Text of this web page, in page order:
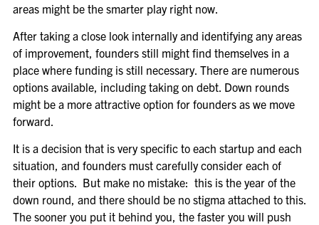
areas might be the smarter play right now.
After taking a close look internally and identifying any areas
of improvement, founders still might find themselves in a
place where funding is still necessary. There are numerous
options available, including taking on debt. Down rounds
might be a more attractive option for founders as we move
forward.
It is a decision that is very specific to each startup and each
situation, and founders must carefully consider each of
their options. But make no mistake: this is the year of the
down round, and there should be no stigma attached to this.
The sooner you put it behind you, the faster you will push